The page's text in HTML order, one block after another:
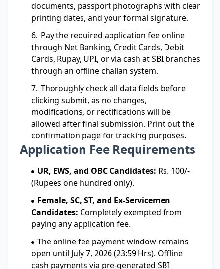
documents, passport photographs with clear
printing dates, and your formal signature.
Pay the required application fee online
through Net Banking, Credit Cards, Debit
Cards, Rupay, UPI, or via cash at SBI branches
through an offline challan system.
Thoroughly check all data fields before
clicking submit, as no changes,
modifications, or rectifications will be
allowed after final submission. Print out the
confirmation page for tracking purposes.
Application Fee Requirements
UR, EWS, and OBC Candidates: Rs. 100/-
(Rupees one hundred only).
Female, SC, ST, and Ex-Servicemen
Candidates: Completely exempted from
paying any application fee.
The online fee payment window remains
open until July 7, 2026 (23:59 Hrs). Offline
cash payments via pre-generated SBI